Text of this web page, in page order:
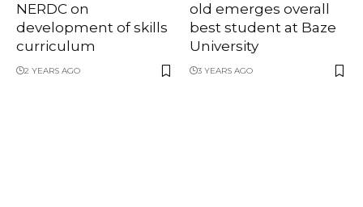
NERDC on
development of skills
curriculum
2 YEARS AGO
old emerges overall
best student at Baze
University
3 YEARS AGO